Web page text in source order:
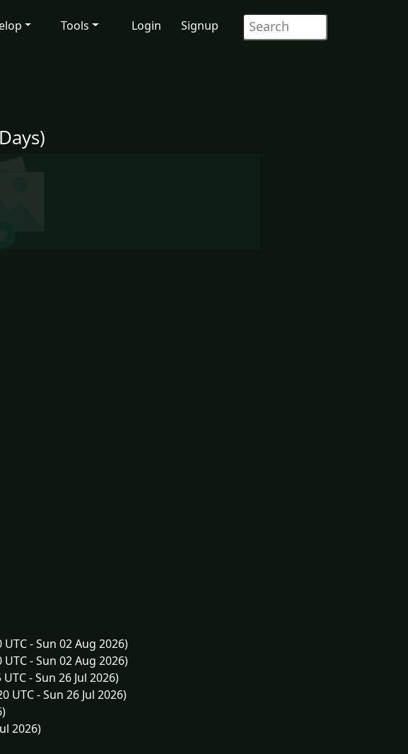
Tools Login Signup
UTC - Sun 02 Aug 2026)
UTC - Sun 02 Aug 2026)
UTC - Sun 26 Jul 2026)
UTC - Sun 26 Jul 2026)
2026)